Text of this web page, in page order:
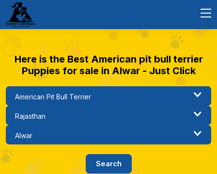
Here is the Best American pit bull terrier
Puppies for sale in Alwar - Just Click